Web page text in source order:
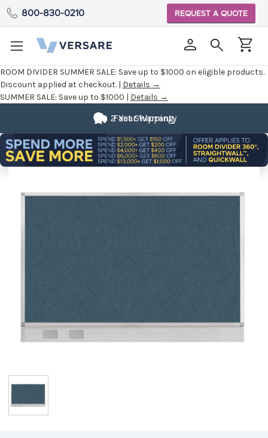
ROOM DIVIDER SUMMER SALE: Save up to $1000 on eligible products.
Discount applied at checkout. | Details →
SUMMER SALE: Save up to $1000 | Details →
800-830-0210 REQUEST A QUOTE
Fast Shipping
2 Year Warranty